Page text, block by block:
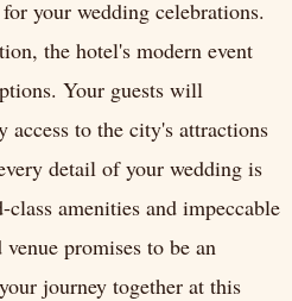
your wedding celebrations.
the hotel's modern event
Your guests will
access to the city's attractions
detail of your wedding is
amenities and impeccable
promises to be an
journey together at this